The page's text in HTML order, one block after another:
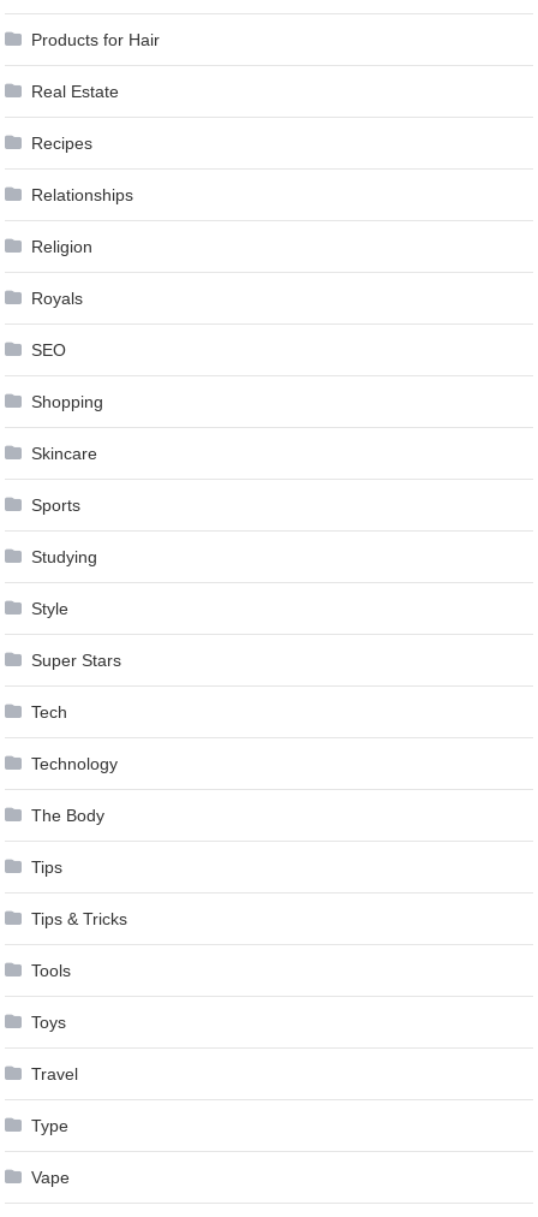
Products for Hair
Real Estate
Recipes
Relationships
Religion
Royals
SEO
Shopping
Skincare
Sports
Studying
Style
Super Stars
Tech
Technology
The Body
Tips
Tips & Tricks
Tools
Toys
Travel
Type
Vape